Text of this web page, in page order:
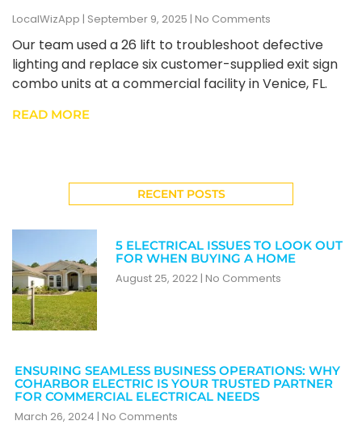
LocalWizApp September 9, 2025 No Comments
Our team used a 26 lift to troubleshoot defective
lighting and replace six customer-supplied exit sign
combo units at a commercial facility in Venice, FL.
READ MORE
RECENT POSTS
5 ELECTRICAL ISSUES TO LOOK OUT
FOR WHEN BUYING A HOME
August 25, 2022 No Comments
ENSURING SEAMLESS BUSINESS OPERATIONS: WHY
COHARBOR ELECTRIC IS YOUR TRUSTED PARTNER
FOR COMMERCIAL ELECTRICAL NEEDS
March 26, 2024 No Comments